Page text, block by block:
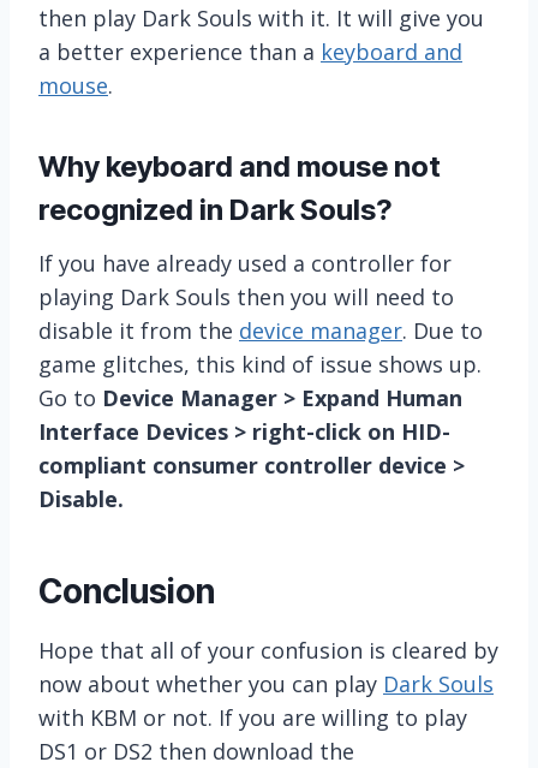
then play Dark Souls with it. It will give you
a better experience than a keyboard and
mouse.
Why keyboard and mouse not
recognized in Dark Souls?
If you have already used a controller for
playing Dark Souls then you will need to
disable it from the device manager. Due to
game glitches, this kind of issue shows up.
Go to Device Manager > Expand Human
Interface Devices > right-click on HID-
compliant consumer controller device >
Disable.
Conclusion
Hope that all of your confusion is cleared by
now about whether you can play Dark Souls
with KBM or not. If you are willing to play
DS1 or DS2 then download the